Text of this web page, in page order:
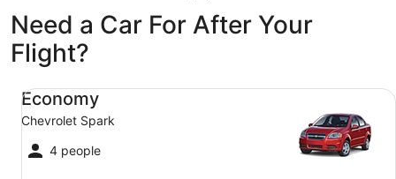
to
Need a Car For After Your
Flight?
Economy
Chevrolet Spark
4 people
Economy Chevrolet Spark